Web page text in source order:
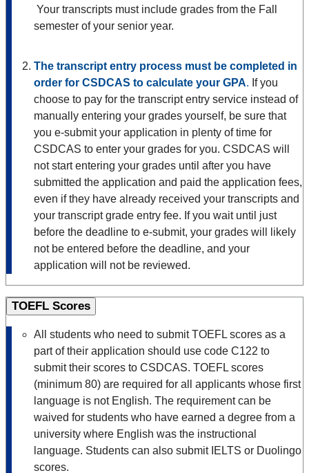
Your transcripts must include grades from the Fall
semester of your senior year.
The transcript entry process must be completed in
order for CSDCAS to calculate your GPA. If you
choose to pay for the transcript entry service instead of
manually entering your grades yourself, be sure that
you e-submit your application in plenty of time for
CSDCAS to enter your grades for you. CSDCAS will
not start entering your grades until after you have
submitted the application and paid the application fees,
even if they have already received your transcripts and
your transcript grade entry fee. If you wait until just
before the deadline to e-submit, your grades will likely
not be entered before the deadline, and your
application will not be reviewed.
TOEFL Scores
All students who need to submit TOEFL scores as a
part of their application should use code C122 to
submit their scores to CSDCAS. TOEFL scores
(minimum 80) are required for all applicants whose first
language is not English. The requirement can be
waived for students who have earned a degree from a
university where English was the instructional
language. Students can also submit IELTS or Duolingo
scores.